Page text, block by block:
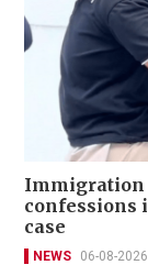
Immigration
confessions
case
NEWS 06-08-